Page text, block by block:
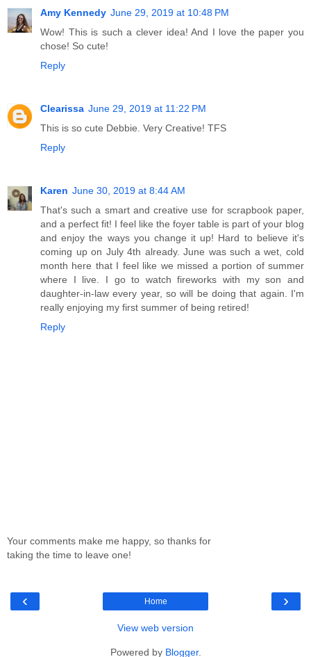
Amy Kennedy June 29, 2019 at 10:48 PM
Wow! This is such a clever idea! And I love the paper you
chose! So cute!
Reply
Clearissa June 29, 2019 at 11:22 PM
This is so cute Debbie. Very Creative! TFS
Reply
Karen June 30, 2019 at 8:44 AM
That's such a smart and creative use for scrapbook paper,
and a perfect fit! I feel like the foyer table is part of your blog
and enjoy the ways you change it up! Hard to believe it's
coming up on July 4th already. June was such a wet, cold
month here that I feel like we missed a portion of summer
where I live. I go to watch fireworks with my son and
daughter-in-law every year, so will be doing that again. I'm
really enjoying my first summer of being retired!
Reply
Your comments make me happy, so thanks for
taking the time to leave one!
‹ ›
Home
View web version
Powered by Blogger.